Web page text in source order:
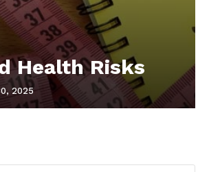
Health Risks
2025